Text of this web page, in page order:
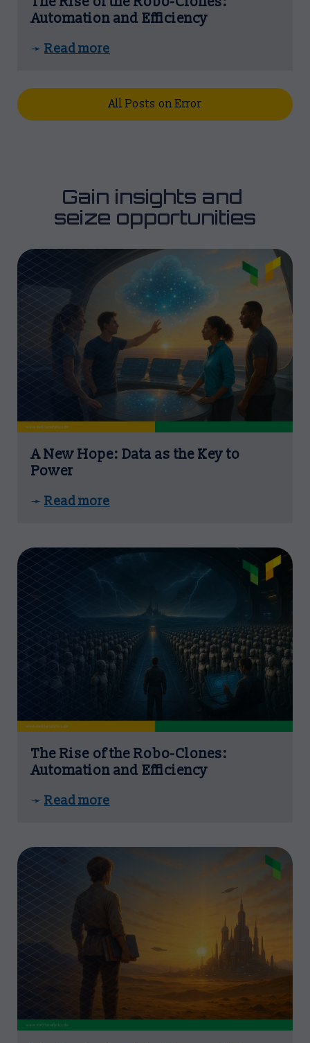
Automation and Efficiency
➛ Read more
All Posts on Error
Gain insights and
seize opportunities
A New Hope: Data as the Key to
Power
➛ Read more
The Rise of the Robo-Clones:
Automation and Efficiency
➛ Read more